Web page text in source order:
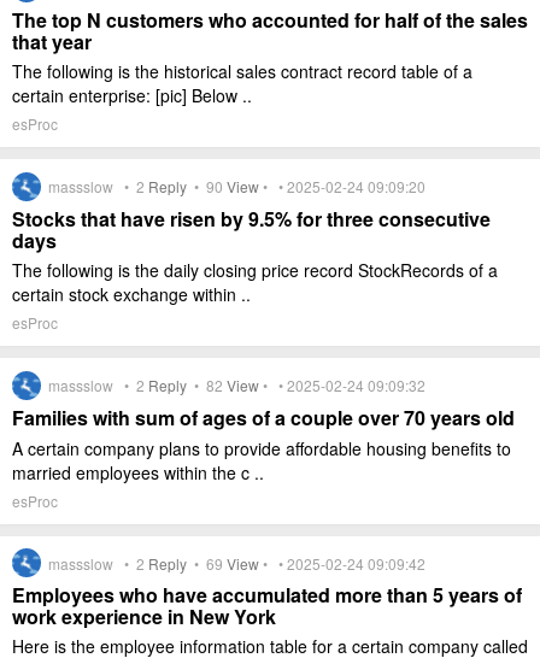
The top N customers who accounted for half of the sales
that year
The following is the historical sales contract record table of a
certain enterprise: [pic] Below ..
esProc
massslow • 2 Reply • 90 View• • 2025-02-24 09:09:20
Stocks that have risen by 9.5% for three consecutive
days
The following is the daily closing price record StockRecords of a
certain stock exchange within ..
esProc
massslow • 2 Reply • 82 View• • 2025-02-24 09:09:32
Families with sum of ages of a couple over 70 years old
A certain company plans to provide affordable housing benefits to
married employees within the c ..
esProc
massslow • 2 Reply • 69 View• • 2025-02-24 09:09:42
Employees who have accumulated more than 5 years of
work experience in New York
Here is the employee information table for a certain company called